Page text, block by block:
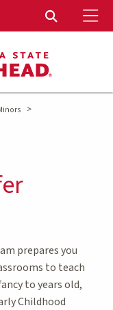
Toggle
>
prepares you
to teach
to years old,
Childhood